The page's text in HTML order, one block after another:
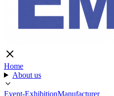
Home
About us
Event-ExhibitionManufacturer